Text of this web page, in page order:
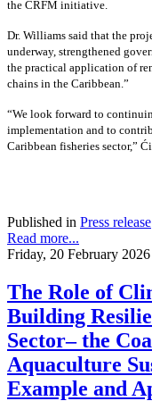
the CRFM initiative.
Dr. Williams said that the
underway, strengthened
the practical application of
chains in the Caribbean.”
“We look forward to
implementation and to
Caribbean fisheries sector,”
Published in Press release
Read more...
Friday, 20 February
The Role of
Building
Sector– the
Aquaculture
Example and